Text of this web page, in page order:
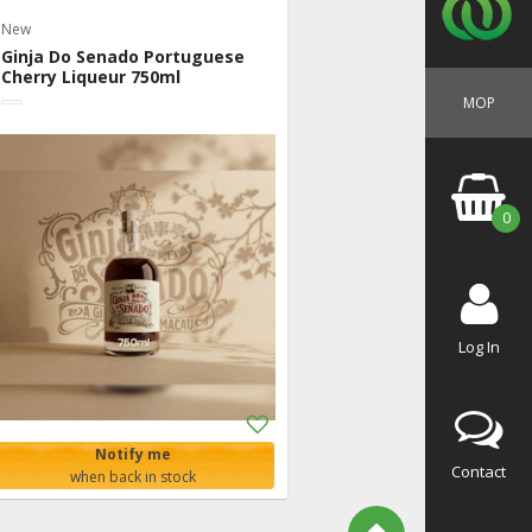
MOP
0
Log In
Contact
New
Ginja Do Senado Portuguese
Cherry Liqueur 750ml
Notify me
when back in stock